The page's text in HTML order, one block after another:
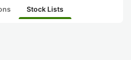
Stock Lists